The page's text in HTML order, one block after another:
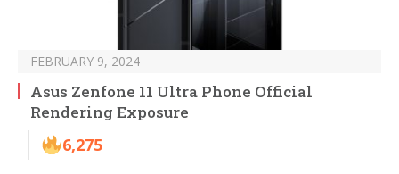
FEBRUARY 9, 2024
Asus Zenfone 11 Ultra Phone Official
Rendering Exposure
6,275